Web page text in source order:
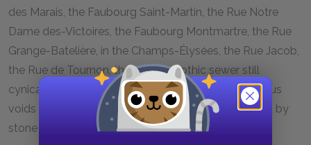
des Marais, the Faubourg Saint-Martin, the Rue Notre
Dame des-Victoires, the Faubourg Montmartre, the Rue
Grange-Batelière, in the Champs-Élysées, the Rue Jacob,
the Rue de Tournon, the ancient gothic sewer still
cynically displayed its maw. It consisted of enormous
voids of stone catch-basins sometimes surrounded by
stone posts, with monumental effrontery.